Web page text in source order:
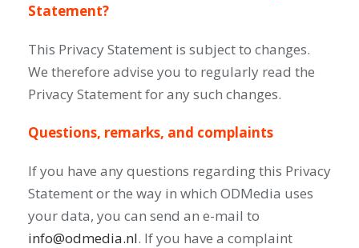
Statement?
This Privacy Statement is subject to changes.
We therefore advise you to regularly read the
Privacy Statement for any such changes.
Questions, remarks, and complaints
If you have any questions regarding this Privacy
Statement or the way in which ODMedia uses
your data, you can send an e-mail to
info@odmedia.nl. If you have a complaint